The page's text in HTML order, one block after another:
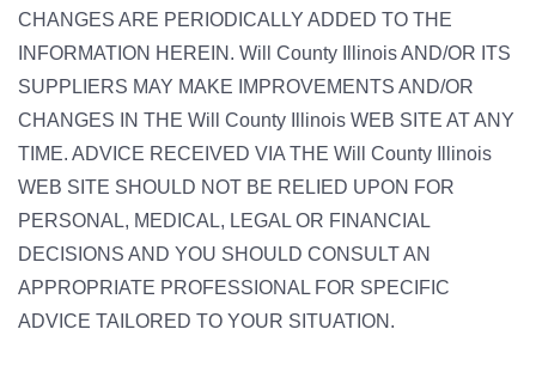
CHANGES ARE PERIODICALLY ADDED TO THE
INFORMATION HEREIN. Will County Illinois AND/OR ITS
SUPPLIERS MAY MAKE IMPROVEMENTS AND/OR
CHANGES IN THE Will County Illinois WEB SITE AT ANY
TIME. ADVICE RECEIVED VIA THE Will County Illinois
WEB SITE SHOULD NOT BE RELIED UPON FOR
PERSONAL, MEDICAL, LEGAL OR FINANCIAL
DECISIONS AND YOU SHOULD CONSULT AN
APPROPRIATE PROFESSIONAL FOR SPECIFIC
ADVICE TAILORED TO YOUR SITUATION.